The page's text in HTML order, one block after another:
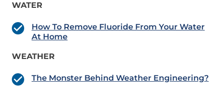
WATER
How To Remove Fluoride From Your Water
At Home
WEATHER
The Monster Behind Weather Engineering?